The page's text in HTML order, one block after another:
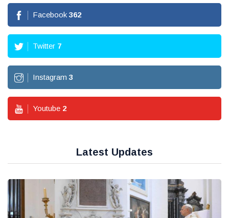
Facebook 362
Twitter 7
Instagram 3
Youtube 2
Latest Updates